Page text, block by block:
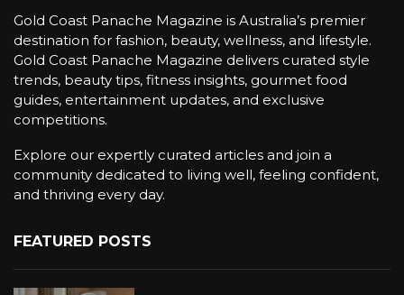
Gold Coast Panache Magazine is Australia’s premier
destination for fashion, beauty, wellness, and lifestyle.
Gold Coast Panache Magazine delivers curated style
trends, beauty tips, fitness insights, gourmet food
guides, entertainment updates, and exclusive
competitions.
Explore our expertly curated articles and join a
community dedicated to living well, feeling confident,
and thriving every day.
FEATURED POSTS